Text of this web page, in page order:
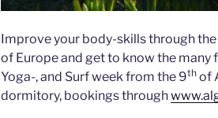
Improve your body-skills through
of Europe and get to know the many
Yoga-, and Surf week from the 9th of
dormitory, bookings through